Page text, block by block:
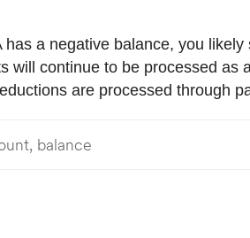
a negative balance, you
will continue to be processed
are processed through
balance